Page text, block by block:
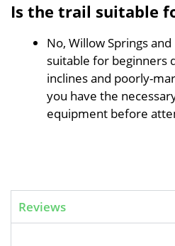
Is the trail suitable
No, Willow Springs
suitable for beginners
inclines and poorly-
you have the
equipment before
Reviews